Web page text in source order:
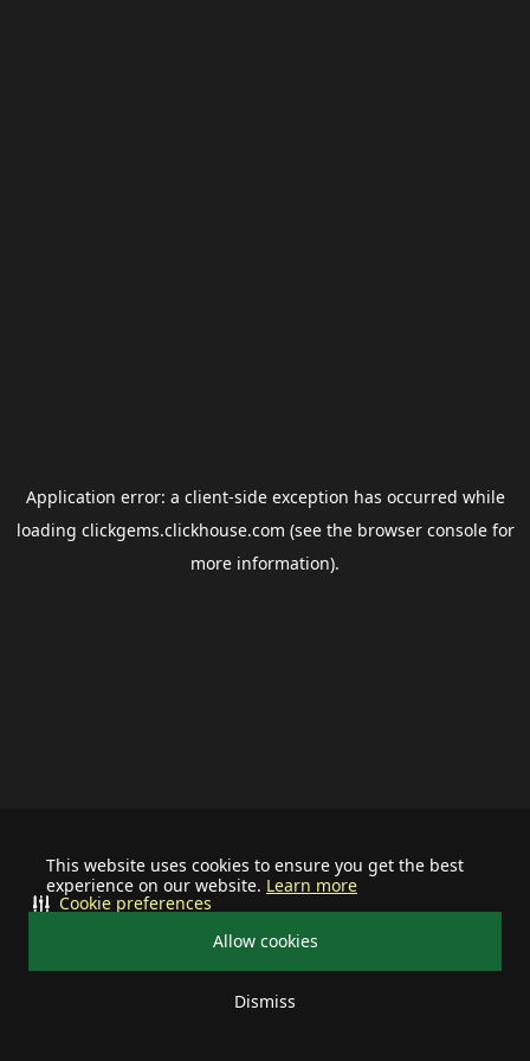
This website uses cookies to ensure you get the best
experience on our website. Learn more
Allow cookies
Dismiss
Cookie preferences
Application error: a client-side exception has occurred while
loading clickgems.clickhouse.com (see the browser consolefor
more information).